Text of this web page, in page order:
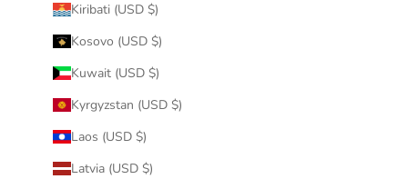
Kiribati (USD $)
Kosovo (USD $)
Kuwait (USD $)
Kyrgyzstan (USD $)
Laos (USD $)
Latvia (USD $)